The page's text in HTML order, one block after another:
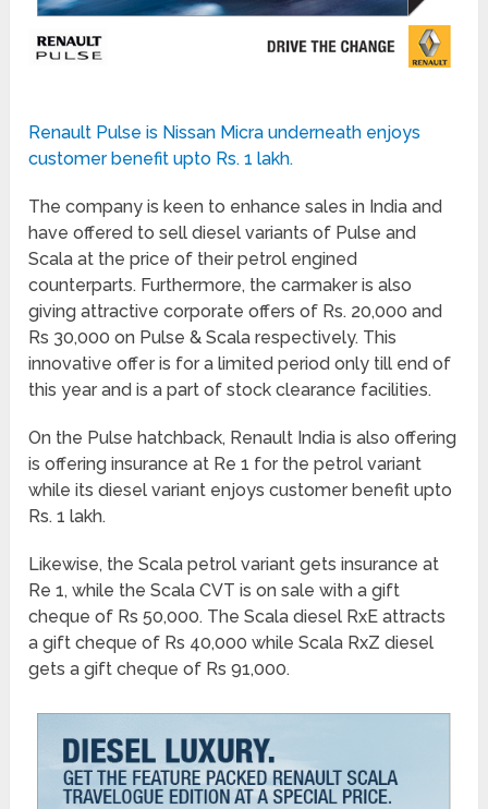
Renault Pulse is Nissan Micra underneath enjoys
customer benefit upto Rs. 1 lakh.
The company is keen to enhance sales in India and
have offered to sell diesel variants of Pulse and
Scala at the price of their petrol engined
counterparts. Furthermore, the carmaker is also
giving attractive corporate offers of Rs. 20,000 and
Rs 30,000 on Pulse & Scala respectively. This
innovative offer is for a limited period only till end of
this year and is a part of stock clearance facilities.
On the Pulse hatchback, Renault India is also offering
is offering insurance at Re 1 for the petrol variant
while its diesel variant enjoys customer benefit upto
Rs. 1 lakh.
Likewise, the Scala petrol variant gets insurance at
Re 1, while the Scala CVT is on sale with a gift
cheque of Rs 50,000. The Scala diesel RxE attracts
a gift cheque of Rs 40,000 while Scala RxZ diesel
gets a gift cheque of Rs 91,000.